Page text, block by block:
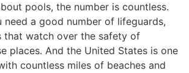
pools, the number is countless.
need a good number of lifeguards,
that watch over the safety of
places. And the United States is one
countless miles of beaches and